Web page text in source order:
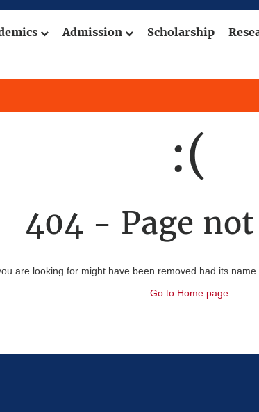
Admission Scholarship
:(
404 - Page
are looking for might have been removed had its
Go to Home page